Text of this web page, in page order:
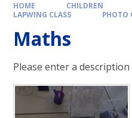
HOME CHILDREN
LAPWING CLASS
PHOTO
Maths
Please enter a